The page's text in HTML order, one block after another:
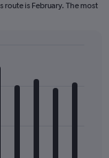
is February. The most